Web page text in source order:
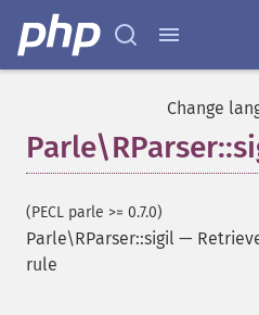
Change
(PECL parle >= 0.7.0)
Parle\RParser::sigil —
rule